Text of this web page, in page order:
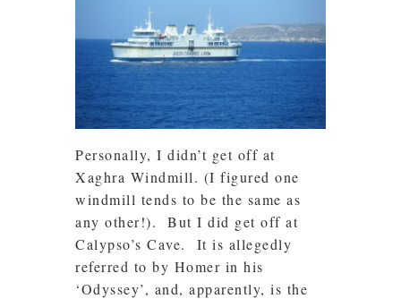
Personally, I didn’t get off at
Xaghra Windmill. (I figured one
windmill tends to be the same as
any other!). But I did get off at
Calypso’s Cave. It is allegedly
referred to by Homer in his
‘Odyssey’, and, apparently, is the